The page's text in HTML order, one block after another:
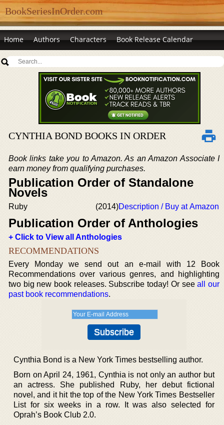
BookSeriesInOrder.com
Home Authors Characters Book Release Calendar
CYNTHIA BOND BOOKS IN ORDER
Book links take you to Amazon. As an Amazon Associate I
earn money from qualifying purchases.
Publication Order of Standalone
Novels
Ruby (2014)Description / Buy at Amazon
Publication Order of Anthologies
+ Click to View all Anthologies
RECOMMENDATIONS
Every Monday we send out an e-mail with 12 Book
Recommendations over various genres, and highlighting
two big new book releases. Subscribe today! Or seeall our
past book recommendations.
Cynthia Bond is a New York Times bestselling author.
Born on April 24, 1961, Cynthia is not only an author but
an actress. She published Ruby, her debut fictional
novel, and it hit the top of the New York Times Bestseller
List for six weeks in a row. It was also selected for
Oprah’s Book Club 2.0.